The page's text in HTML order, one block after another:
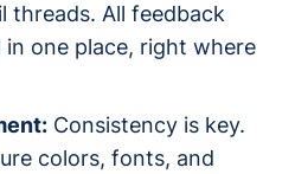
threads. All feedback
in one place, right where
Consistency is key.
colors, fonts, and